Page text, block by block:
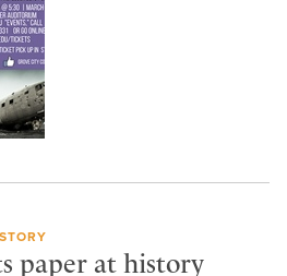
paper at history